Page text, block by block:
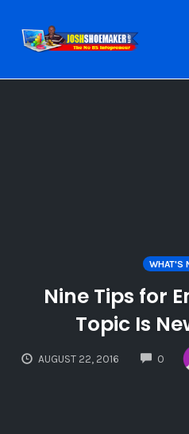
WHAT'S
Nine Tips for
Topic Is
AUGUST 22, 2016 0